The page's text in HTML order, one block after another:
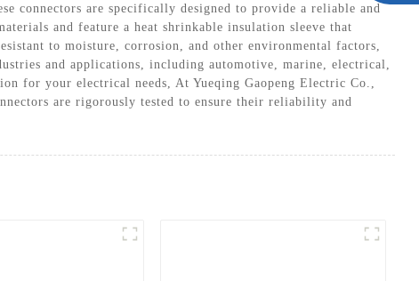
connectors are specifically designed to provide a reliable and
and feature a heat shrinkable insulation sleeve that
to moisture, corrosion, and other environmental factors,
and applications, including automotive, marine, electrical,
for your electrical needs, At Yueqing Gaopeng Electric Co.,
are rigorously tested to ensure their reliability and